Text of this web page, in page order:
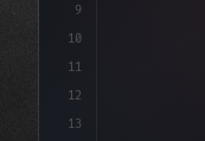
9
10
11
12
13